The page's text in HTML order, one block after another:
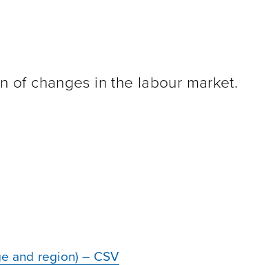
of changes in the labour market.
and region) – CSV